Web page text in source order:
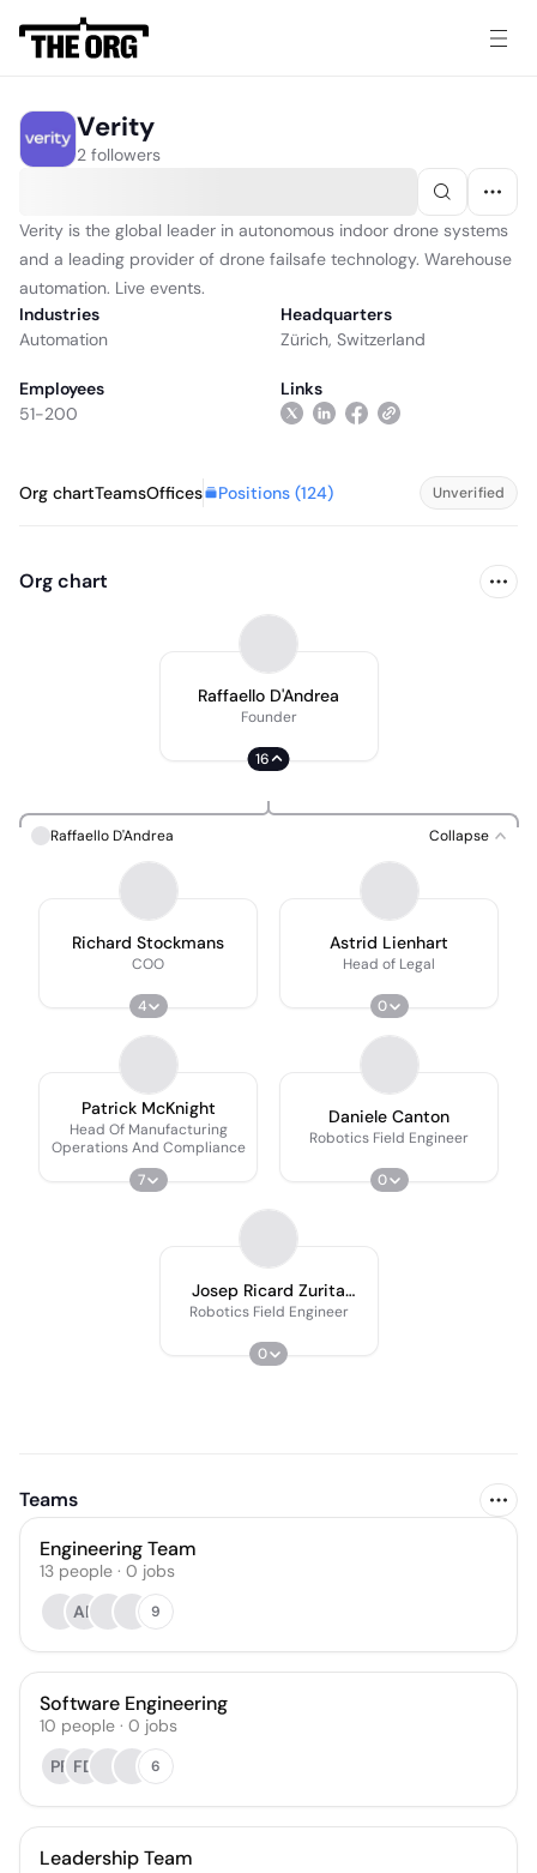
Verity
2 followers
Verity is the global leader in autonomous indoor drone systems
and a leading provider of drone failsafe technology. Warehouse
automation. Live events.
Industries
Automation
Headquarters
Zürich, Switzerland
Employees
51-200
Links
Org chartTeamsOffices Positions (124) Unverified
Org chart
Raffaello D'Andrea
Founder
16
Raffaello D'Andrea Collapse
Richard Stockmans
COO
4
Astrid Lienhart
Head of Legal
0
Patrick McKnight
Head Of Manufacturing
Operations And Compliance
7
Daniele Canton
Robotics Field Engineer
0
Josep Ricard Zurita
Nicolas
Robotics Field Engineer
0
Teams
Engineering Team
13 people · 0 jobs
AR
9
Software Engineering
10 people · 0 jobs
PF FD 6
Leadership Team